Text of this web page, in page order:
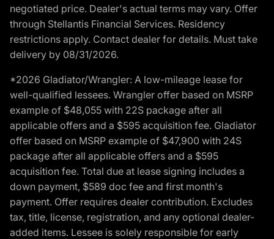
negotiated price. Dealer's actual terms may vary. Offer
through Stellantis Financial Services. Residency
restrictions apply. Contact dealer for details. Must take
delivery by 08/31/2026.
*2026 Gladiator/Wrangler: A low-mileage lease for
well-qualified lessees. Wrangler offer based on MSRP
example of $48,055 with 22S package after all
applicable offers and a $595 acquisition fee. Gladiator
offer based on MSRP example of $47,900 with 24S
package after all applicable offers and a $595
acquisition fee. Total due at lease signing includes a
down payment, $589 doc fee and first month's
payment. Offer requires dealer contribution. Excludes
tax, title, license, registration, and any optional dealer-
added items. Lessee is solely responsible for early